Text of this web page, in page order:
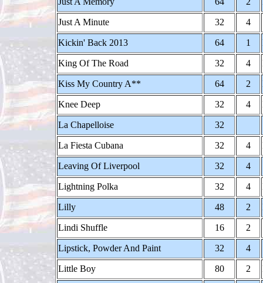
Just A Minute 32 4
Kickin' Back 2013 64 1
King Of The Road 32 4
Kiss My Country A** 64 2
Knee Deep 32 4
La Chapelloise 32
La Fiesta Cubana 32 4
Leaving Of Liverpool 32 4
Lightning Polka 32 4
Lilly 48 2
Lindi Shuffle 16 2
Lipstick, Powder And Paint 32 4
Little Boy 80 2